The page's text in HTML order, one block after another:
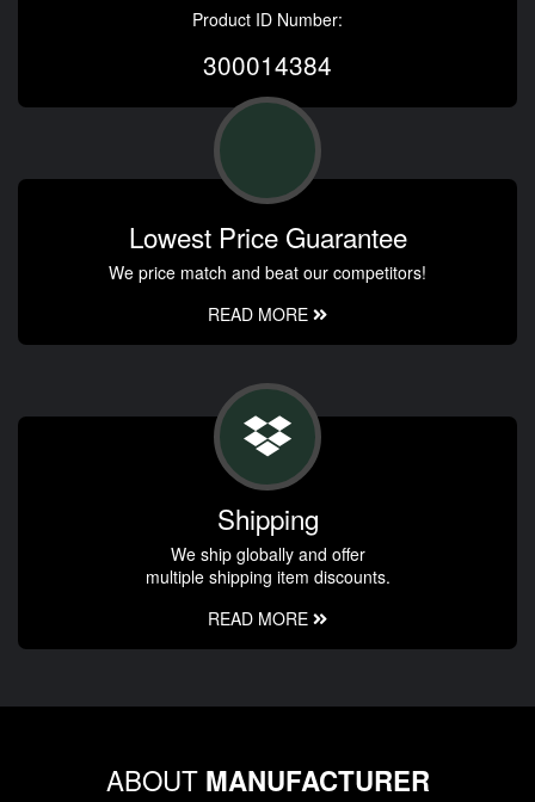
Product ID Number:
300014384
Lowest Price Guarantee
We price match and beat our competitors!
READ MORE
Shipping
We ship globally and offer
multiple shipping item discounts.
READ MORE
ABOUT MANUFACTURER